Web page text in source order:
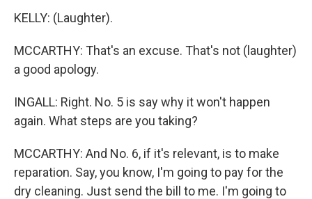
KELLY: (Laughter).
MCCARTHY: That's an excuse. That's not (laughter)
a good apology.
INGALL: Right. No. 5 is say why it won't happen
again. What steps are you taking?
MCCARTHY: And No. 6, if it's relevant, is to make
reparation. Say, you know, I'm going to pay for the
dry cleaning. Just send the bill to me. I'm going to